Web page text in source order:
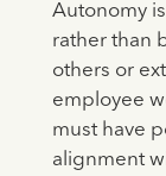
Autonomy
rather than
others or
employee
must have
alignment